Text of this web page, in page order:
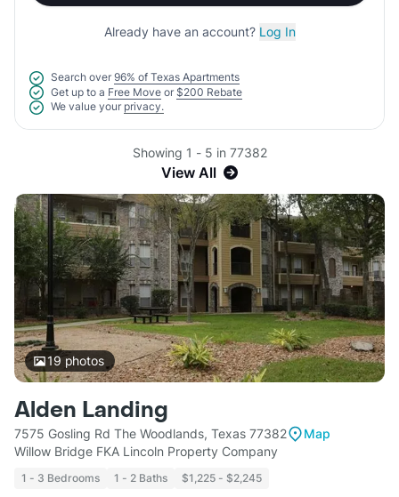
Already have an account? Log In
Search over 96% of Texas Apartments
Get up to a Free Move or $200 Rebate
We value your privacy.
Showing 1 - 5 in 77382
View All
19photos
Alden Landing
7575 Gosling Rd The Woodlands, Texas 77382
Map
Willow Bridge FKA Lincoln Property Company
1 - 3 Bedrooms 1 - 2 Baths $1,225 - $2,245